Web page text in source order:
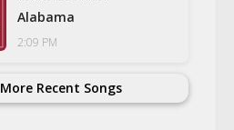
Alabama
2:09 PM
More Recent Songs